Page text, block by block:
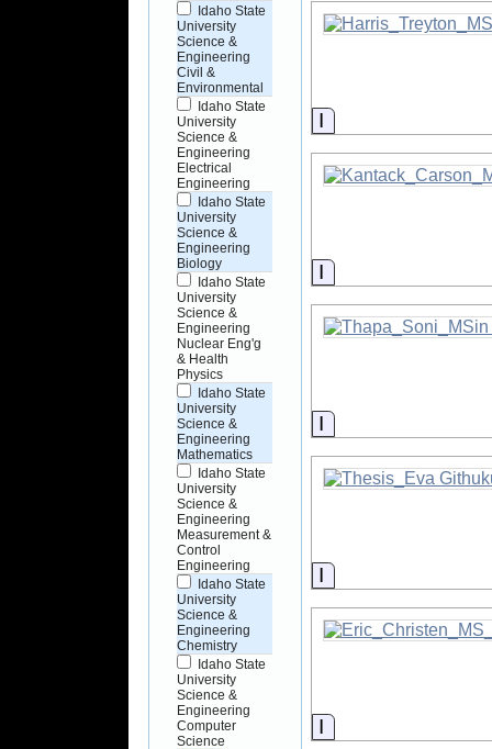
Idaho State
University
Science &
Engineering
Civil &
Environmental
Idaho State
University
Science &
Engineering
Electrical
Engineering
Idaho State
University
Science &
Engineering
Biology
Idaho State
University
Science &
Engineering
Nuclear Eng'g
& Health
Physics
Idaho State
University
Science &
Engineering
Mathematics
Idaho State
University
Science &
Engineering
Measurement &
Control
Engineering
Idaho State
University
Science &
Engineering
Chemistry
Idaho State
University
Science &
Engineering
Computer
Science
Information
Information
Information
Information
Information